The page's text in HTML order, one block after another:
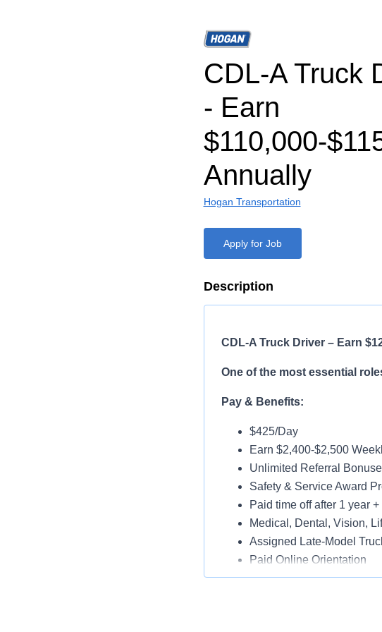
CDL-A Truck
- Earn
$110,000-
Annually
Hogan Transportation
Apply for Job
Description
CDL-A Truck Driver – Earn
One of the most essential
Pay & Benefits:
$425/Day
Earn $2,400-$2,500
Unlimited Referral
Safety & Service Award
Paid time off after 1 year
Medical, Dental, Vision,
Assigned Late-Model
Paid Online Orientation